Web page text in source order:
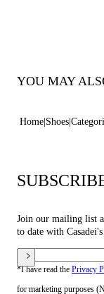
YOU MAY
Home Shoes
Join our mailing list
to date with
*I have read the Privacy
for marketing purposes